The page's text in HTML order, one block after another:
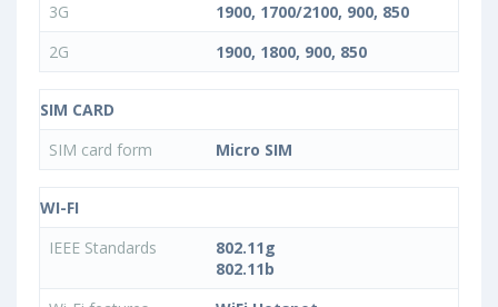
3G
1900, 1700/2100, 900, 850
2G
1900, 1800, 900, 850
SIM CARD
SIM card form
Micro SIM
WI-FI
IEEE Standards
802.11g
802.11b